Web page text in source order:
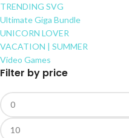
TRENDING SVG
Ultimate Giga Bundle
UNICORN LOVER
VACATION | SUMMER
Video Games
Filter by price